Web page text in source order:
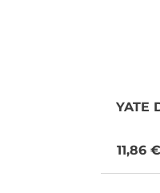
YATE
11,86 €